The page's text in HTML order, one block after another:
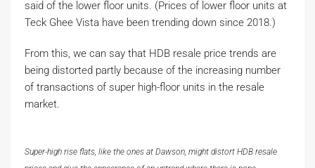
said of the lower floor units. (Prices of lower floor units at
Teck Ghee Vista have been trending down since 2018.)
From this, we can say that HDB resale price trends are
being distorted partly because of the increasing number
of transactions of super high-floor units in the resale
market.
Super-high rise flats, like the ones at Dawson, might distort HDB resale